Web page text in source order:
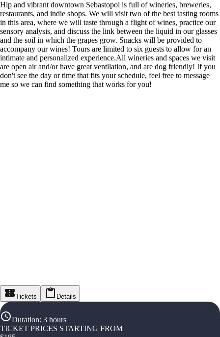
Hip and vibrant downtown Sebastopol is full of wineries, breweries,
restaurants, and indie shops. We will visit two of the best tasting rooms
in this area, where we will taste through a flight of wines, practice our
sensory analysis, and discuss the link between the liquid in our glasses
and the soil in which the grapes grow. Snacks will be provided to
accompany our wines! Tours are limited to six guests to allow for an
intimate and personalized experience.All wineries and spaces we visit
are open air and/or have great ventilation, and are dog friendly! If you
don't see the day or time that fits your schedule, feel free to message
me so we can find something that works for you!
Tickets Details
Duration: 3 hours
TICKET PRICES STARTING FROM